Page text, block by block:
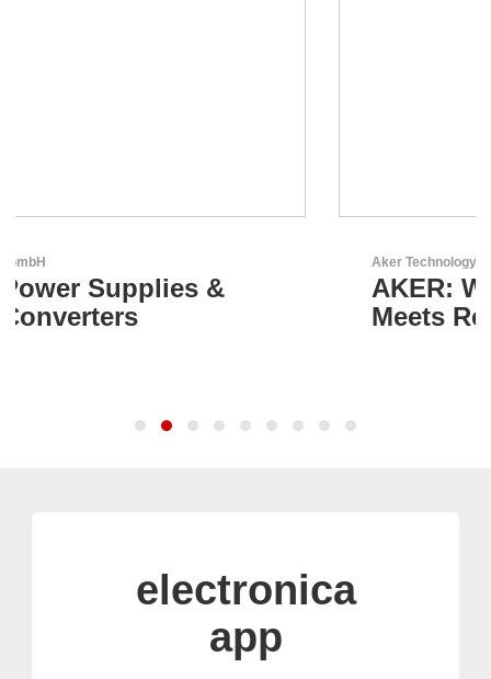
AKER: Where Precision
Meets Reliability
electronica
app